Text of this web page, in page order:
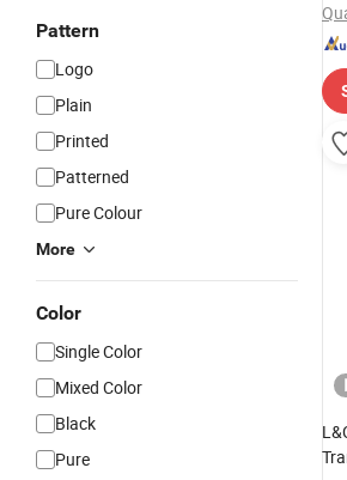
Pattern
Logo
Plain
Printed
Patterned
Pure Colour
More
Color
Single Color
Mixed Color
Black
Pure